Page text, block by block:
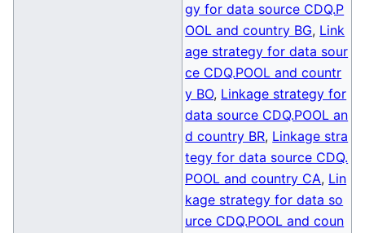
gy for data source CDQ.P
OOL and country BG, Link
age strategy for data sour
ce CDQ.POOL and countr
y BO, Linkage strategy for
data source CDQ.POOL an
d country BR, Linkage stra
tegy for data source CDQ.
POOL and country CA, Lin
kage strategy for data so
urce CDQ.POOL and coun